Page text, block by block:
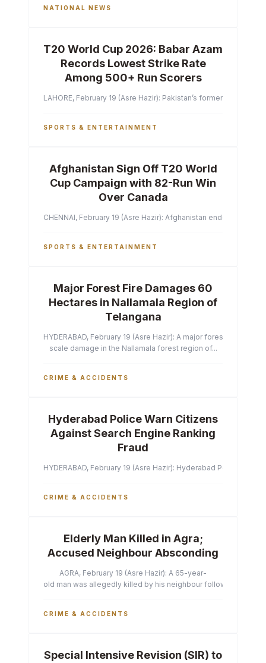
NATIONAL NEWS
T20 World Cup 2026: Babar Azam
Records Lowest Strike Rate
Among 500+ Run Scorers
LAHORE, February 19 (Asre Hazir): Pakistan’s former captain
SPORTS & ENTERTAINMENT
Afghanistan Sign Off T20 World
Cup Campaign with 82-Run Win
Over Canada
CHENNAI, February 19 (Asre Hazir): Afghanistan ended their
SPORTS & ENTERTAINMENT
Major Forest Fire Damages 60
Hectares in Nallamala Region of
Telangana
HYDERABAD, February 19 (Asre Hazir): A major forest fire has
scale damage in the Nallamala forest region of...
CRIME & ACCIDENTS
Hyderabad Police Warn Citizens
Against Search Engine Ranking
Fraud
HYDERABAD, February 19 (Asre Hazir): Hyderabad Police
CRIME & ACCIDENTS
Elderly Man Killed in Agra;
Accused Neighbour Absconding
AGRA, February 19 (Asre Hazir): A 65-year-
old man was allegedly killed by his neighbour following a
CRIME & ACCIDENTS
Special Intensive Revision (SIR) to